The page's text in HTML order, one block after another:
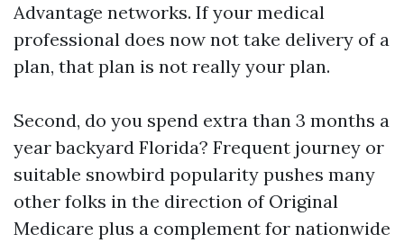
Advantage networks. If your medical
professional does now not take delivery of a
plan, that plan is not really your plan.
Second, do you spend extra than 3 months a
year backyard Florida? Frequent journey or
suitable snowbird popularity pushes many
other folks in the direction of Original
Medicare plus a complement for nationwide